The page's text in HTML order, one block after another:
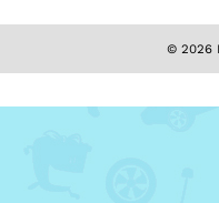
© 2026